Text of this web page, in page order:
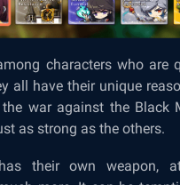
characters who are
all have their unique
war against the Black
as strong as the others.
their own weapon,